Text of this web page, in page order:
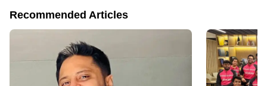
Recommended Articles